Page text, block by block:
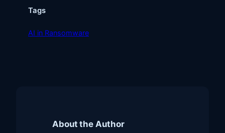
Tags
AI in Ransomware
About the Author